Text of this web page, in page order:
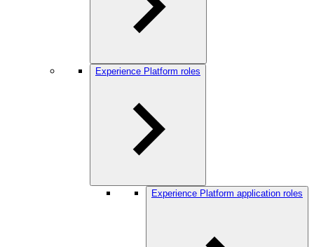
Experience Platform roles
Experience Platform application roles